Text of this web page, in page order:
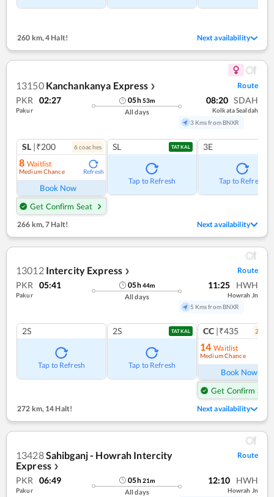
260 km,4 Halt! Next availability
13150 Kanchankanya Express ❯ Route
PKR 02:27
Pakur
05h53m
All days
08:20 SDAH
Kolkata Sealdah
3 Kms from BNXR
SL |₹200 6coaches
8 Waitlist
Medium Chance Refresh
Book Now
Get Confirm Seat
SL TATKAL
Tap to Refresh
3E
Tap to Refresh
266 km, 7 Halt! Next availability
13012 Intercity Express ❯ Route
PKR 05:41
Pakur
05h44m
All days
11:25 HWH
Howrah Jn
5 Kms from BNXR
2S
Tap to Refresh
2S TATKAL
Tap to Refresh
CC |₹435 2
14 Waitlist
Medium Chance
Book Now
Get Confirm Seat
272 km,14 Halt! Next availability
13428Sahibganj - Howrah Intercity
Express ❯
Route
PKR 06:49
Pakur
05h21m
All days
12:10 HWH
Howrah Jn